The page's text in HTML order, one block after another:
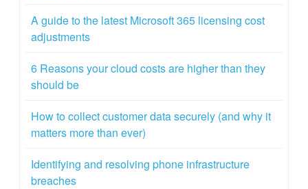
A guide to the latest Microsoft 365 licensing cost
adjustments
6 Reasons your cloud costs are higher than they
should be
How to collect customer data securely (and why it
matters more than ever)
Identifying and resolving phone infrastructure
breaches